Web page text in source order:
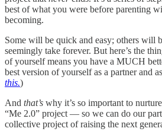
best of what you were before parenting
becoming.
Some will be quick and easy; others will
seemingly take forever. But here’s the
of yourself means you have a MUCH
best version of yourself as a partner and
this.)
And that’s why it’s so important to
“Me 2.0” project — so we can do our
collective project of raising the next